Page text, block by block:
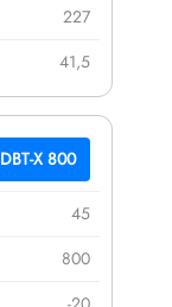
227
41,5
DBT-X 800
45
800